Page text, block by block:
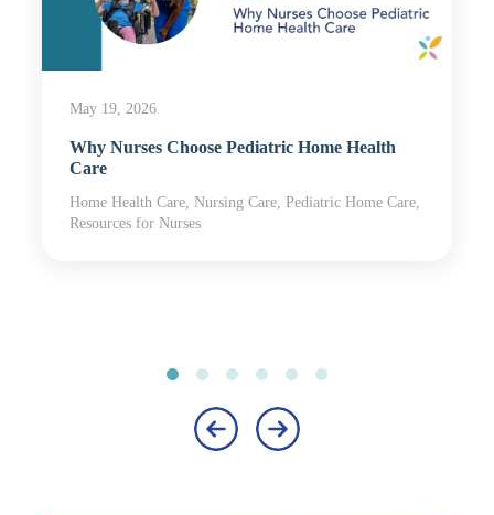
May 19, 2026
Why Nurses Choose Pediatric Home Health
Care
Home Health Care, Nursing Care, Pediatric Home Care,
Resources for Nurses